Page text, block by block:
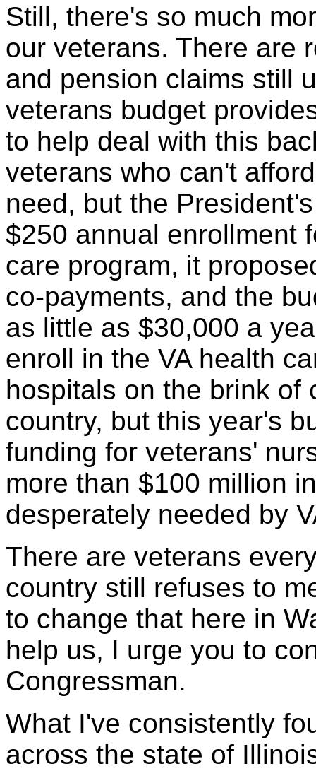
Still, there's so much
our veterans. There are
and pension claims still
veterans budget
to help deal with this
veterans who can't
need, but the
$250 annual enrollment
care program, it
co-payments, and the
as little as $30,000 a
enroll in the VA health
hospitals on the brink of
country, but this year's
funding for veterans'
more than $100 million
desperately needed by
There are veterans
country still refuses to
to change that here in
help us, I urge you to
Congressman.
What I've consistently
across the state of